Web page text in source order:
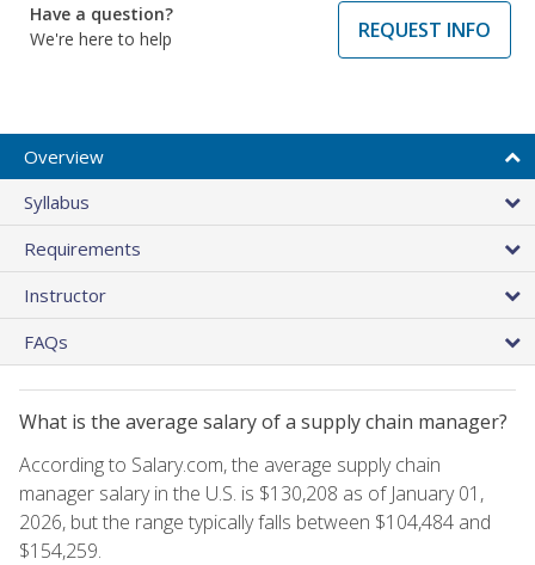
Have a question?
We're here to help
REQUEST INFO
Overview
Syllabus
Requirements
Instructor
FAQs
What is the average salary of a supply chain manager?
According to Salary.com, the average supply chain
manager salary in the U.S. is $130,208 as of January 01,
2026, but the range typically falls between $104,484 and
$154,259.